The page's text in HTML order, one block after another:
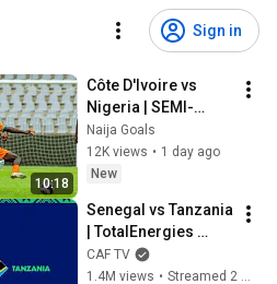
Sign in
10:18
Côte D'Ivoire vs
Nigeria | SEMI-
FINAL 🔥  WAFU B U-
20 AFCON Qualifiers
| 2‐2 (PEN 3-4) ‐
Naija Goals
12K views • 1 day ago
New
Senegal vs Tanzania
| TotalEnergies
AFCON U-17 | Final
Match
CAF TV
1.4M views • Streamed 2 months ago